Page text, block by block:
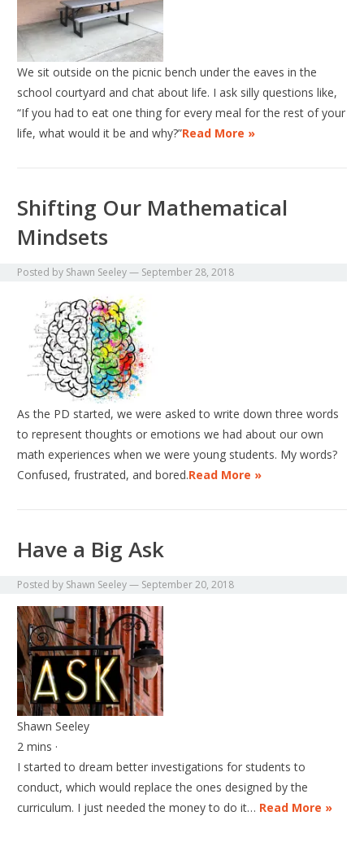
We sit outside on the picnic bench under the eaves in the
school courtyard and chat about life. I ask silly questions like,
“If you had to eat one thing for every meal for the rest of your
life, what would it be and why?”Read More »
Shifting Our Mathematical
Mindsets
Posted by Shawn Seeley— September 28, 2018
As the PD started, we were asked to write down three words
to represent thoughts or emotions we had about our own
math experiences when we were young students. My words?
Confused, frustrated, and bored.Read More »
Have a Big Ask
Posted by Shawn Seeley— September 20, 2018
Shawn Seeley
2 mins ·
I started to dream better investigations for students to
conduct, which would replace the ones designed by the
curriculum. I just needed the money to do it… Read More »